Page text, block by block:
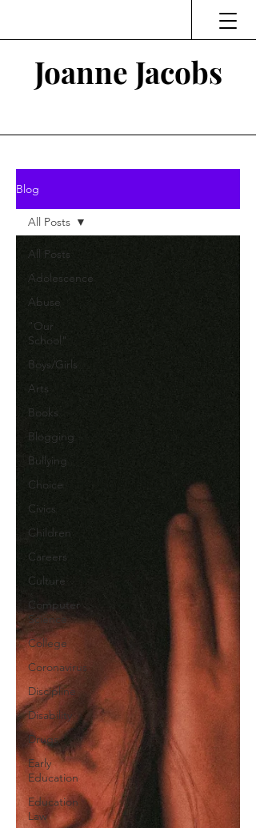
Joanne Jacobs
Blog
All Posts
Adolescence
Abuse
"Our
School"
Boys/Girls
Arts
Books
Blogging
Bullying
Choice
Civics
Children
Careers
Culture
Computer
Science
College
Coronavirus
Discipline
Disability
Drugs
Early
Education
Education
Law
All Posts